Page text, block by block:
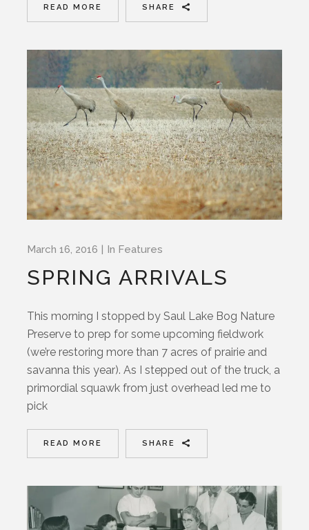
READ MORE SHARE
March 16, 2016 In Features
SPRING ARRIVALS
This morning I stopped by Saul Lake Bog Nature
Preserve to prep for some upcoming fieldwork
(we’re restoring more than 7 acres of prairie and
savanna this year). As I stepped out of the truck, a
primordial squawk from just overhead led me to
pick
READ MORE SHARE